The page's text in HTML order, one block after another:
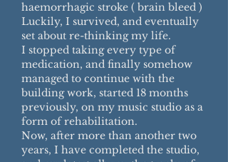
haemorrhagic stroke ( brain bleed )
Luckily, I survived, and eventually
set about re-thinking my life.
I stopped taking every type of
medication, and finally somehow
managed to continue with the
building work, started 18 months
previously, on my music studio as a
form of rehabilitation.
Now, after more than another two
years, I have completed the studio,